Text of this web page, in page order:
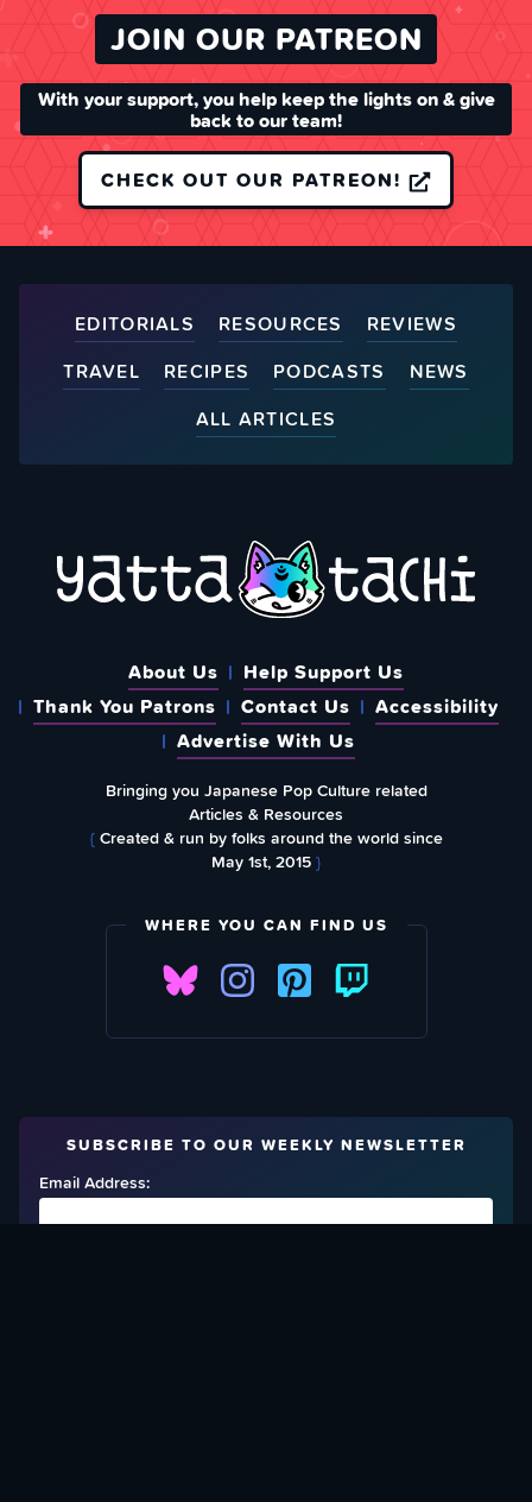
JOIN OUR PATREON
With your support, you help keep the lights on & give
back to our team!
CHECK OUT OUR PATREON!
EDITORIALS RESOURCES
REVIEWS
TRAVEL
RECIPES PODCASTS
NEWS
ALL ARTICLES
About Us
Help Support Us
Thank You Patrons
Contact Us
Accessibility
Advertise With Us
Bringing you Japanese Pop Culture related
Articles & Resources
{Created & run by folks around the world since
May 1st, 2015}
WHERE YOU CAN FIND US
SUBSCRIBE TO OUR WEEKLY NEWSLETTER
Email Address: